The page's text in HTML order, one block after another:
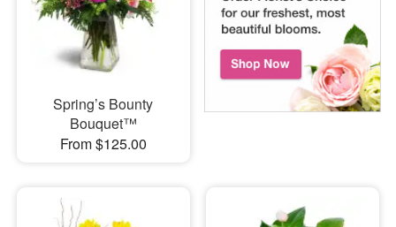
Spring’s Bounty
Bouquet™
From $125.00